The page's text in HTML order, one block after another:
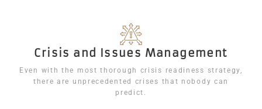
Crisis and Issues Management
Even with the most thorough crisis readiness strategy,
there are unprecedented crises that nobody can
predict.